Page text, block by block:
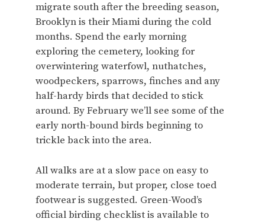
migrate south after the breeding season,
Brooklyn is their Miami during the cold
months. Spend the early morning
exploring the cemetery, looking for
overwintering waterfowl, nuthatches,
woodpeckers, sparrows, finches and any
half-hardy birds that decided to stick
around. By February we’ll see some of the
early north-bound birds beginning to
trickle back into the area.
All walks are at a slow pace on easy to
moderate terrain, but proper, close toed
footwear is suggested. Green-Wood’s
official birding checklist is available to